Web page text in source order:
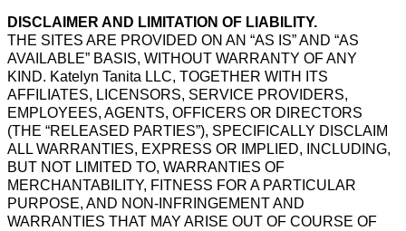
DISCLAIMER AND LIMITATION OF LIABILITY.
THE SITES ARE PROVIDED ON AN “AS IS” AND “AS
AVAILABLE” BASIS, WITHOUT WARRANTY OF ANY
KIND. Katelyn Tanita LLC, TOGETHER WITH ITS
AFFILIATES, LICENSORS, SERVICE PROVIDERS,
EMPLOYEES, AGENTS, OFFICERS OR DIRECTORS
(THE “RELEASED PARTIES”), SPECIFICALLY DISCLAIM
ALL WARRANTIES, EXPRESS OR IMPLIED, INCLUDING,
BUT NOT LIMITED TO, WARRANTIES OF
MERCHANTABILITY, FITNESS FOR A PARTICULAR
PURPOSE, AND NON-INFRINGEMENT AND
WARRANTIES THAT MAY ARISE OUT OF COURSE OF